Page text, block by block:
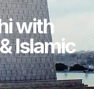
with
Islamic